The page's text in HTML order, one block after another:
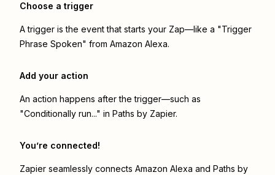
Choose a trigger
A trigger is the event that starts your Zap—like a "Trigger
Phrase Spoken" from Amazon Alexa.
Add your action
An action happens after the trigger—such as
"Conditionally run..." in Paths by Zapier.
You’re connected!
Zapier seamlessly connects Amazon Alexa and Paths by